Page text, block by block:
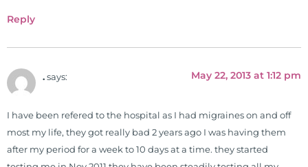
Reply
. says: May 22, 2013 at 1:12 pm
I have been refered to the hospital as I had migraines on and off
most my life, they got really bad 2 years ago I was having them
after my period for a week to 10 days at a time. they started